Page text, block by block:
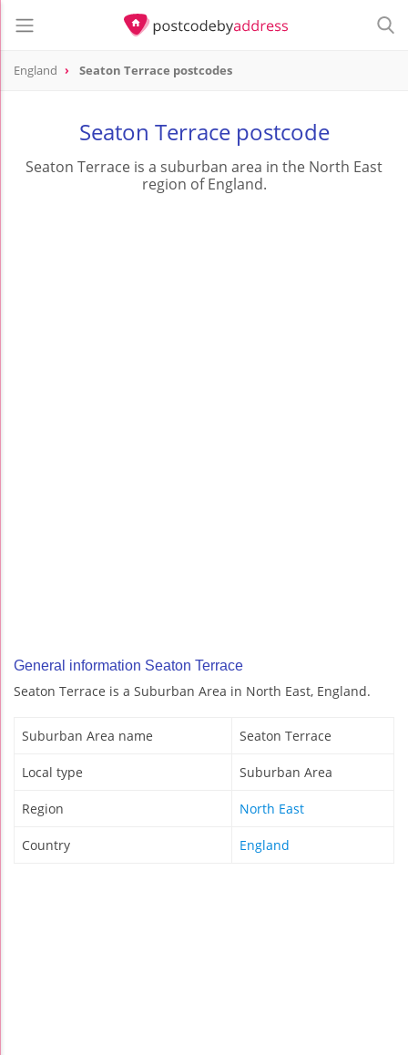
England Seaton Terrace postcodes
Seaton Terrace postcode
Seaton Terrace is a suburban area in the North East
region of England.
General information Seaton Terrace
Seaton Terrace is a Suburban Area in North East, England.
Suburban Area name Seaton Terrace
Local type Suburban Area
Region North East
Country England